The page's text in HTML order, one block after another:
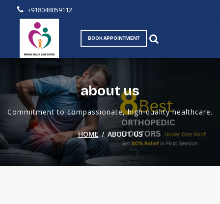
+918048059112
BOOK APPOINTMENT
about us
Commitment to compassionate, high-quality healthcare.
HOME/ ABOUT US